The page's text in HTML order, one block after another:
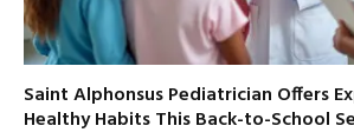
Saint Alphonsus Pediatrician Offers
Healthy Habits This Back-to-School